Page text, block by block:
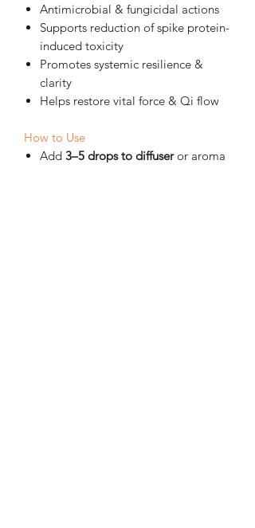
Antimicrobial & fungicidal actions
Supports reduction of spike protein-
induced toxicity
Promotes systemic resilience &
clarity
Helps restore vital force & Qi flow
How to Use
Add 3–5 drops to diffuser or aroma